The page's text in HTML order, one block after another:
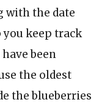
with the date
keep track
been
the oldest
the blueberries